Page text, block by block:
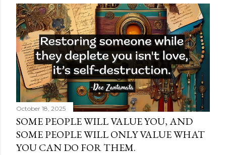
October 18, 2025
SOME PEOPLE WILL VALUE YOU, AND
SOME PEOPLE WILL ONLY VALUE WHAT
YOU CAN DO FOR THEM.